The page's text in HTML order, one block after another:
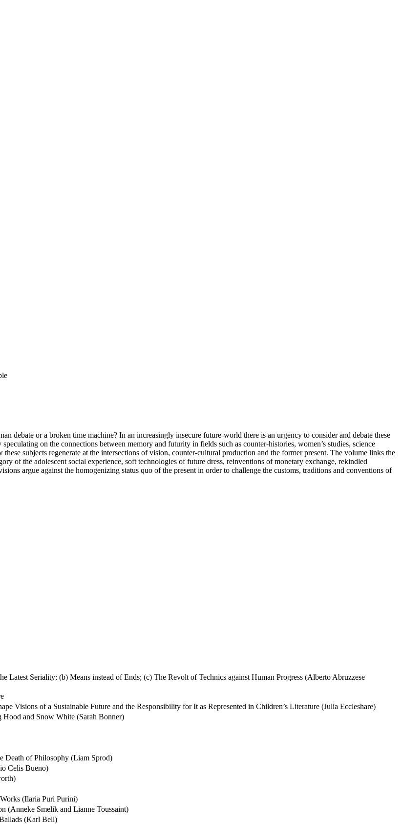
debate or a broken time machine? In an increasingly insecure future-world there is an urgency to consider and debate these
on the connections between memory and futurity in fields such as counter-histories, women’s studies, science
subjects regenerate at the intersections of vision, counter-cultural production and the former present. The volume links the
of the adolescent social experience, soft technologies of future dress, reinventions of monetary exchange, rekindled
argue against the homogenizing status quo of the present in order to challenge the customs, traditions and conventions of
Latest Seriality; (b) Means instead of Ends; (c) The Revolt of Technics against Human Progress (Alberto Abruzzese
Visions of a Sustainable Future and the Responsibility for It as Represented in Children’s Literature (Julia Eccleshare)
and Snow White (Sarah Bonner)
Death of Philosophy (Liam Sprod)
Celis Bueno)
(Ilaria Puri Purini)
(Anneke Smelik and Lianne Toussaint)
(Karl Bell)